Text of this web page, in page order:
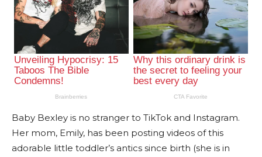
Baby Bexley is no stranger to TikTok and Instagram.
Her mom, Emily, has been posting videos of this
adorable little toddler’s antics since birth (she is in